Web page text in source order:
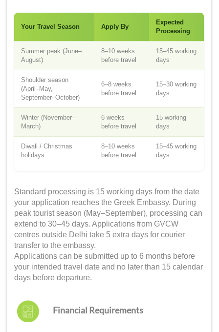
Your Travel Season Apply By
Expected
Processing
Summer peak (June–
August)
8–10 weeks
before travel
15–45 working
days
Shoulder season
(April–May,
September–October)
6–8 weeks
before travel
15–30 working
days
Winter (November–
March)
6 weeks
before travel
15 working
days
Diwali / Christmas
holidays
8–10 weeks
before travel
15–45 working
days
Standard processing is 15 working days from the date
your application reaches the Greek Embassy. During
peak tourist season (May–September), processing can
extend to 30–45 days. Applications from GVCW
centres outside Delhi take 5 extra days for courier
transfer to the embassy.
Applications can be submitted up to 6 months before
your intended travel date and no later than 15 calendar
days before departure.
Financial Requirements